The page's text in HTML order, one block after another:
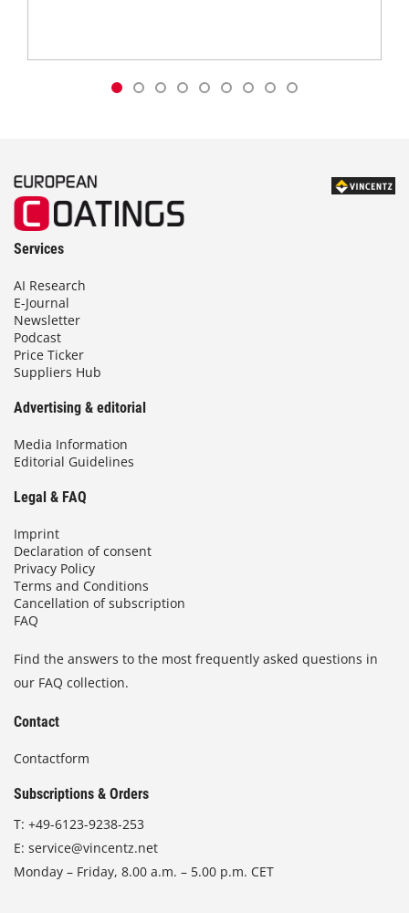
Services
AI Research
E-Journal
Newsletter
Podcast
Price Ticker
Suppliers Hub
Advertising & editorial
Media Information
Editorial Guidelines
Legal & FAQ
Imprint
Declaration of consent
Privacy Policy
Terms and Conditions
Cancellation of subscription
FAQ
Find the answers to the most frequently asked questions in
our FAQ collection.
Contact
Contactform
Subscriptions & Orders
T: +49-6123-9238-253
E: service@vincentz.net
Monday – Friday, 8.00 a.m. – 5.00 p.m. CET